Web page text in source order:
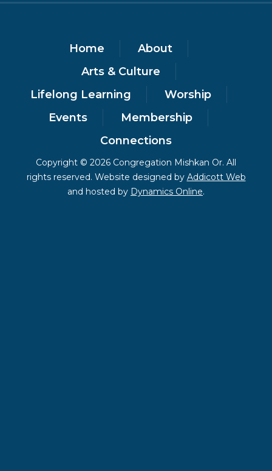
Home
About
Arts & Culture
Lifelong Learning
Worship
Events
Membership
Connections
Copyright © 2026 Congregation Mishkan Or. All
rights reserved. Website designed by Addicott Web
and hosted by Dynamics Online.